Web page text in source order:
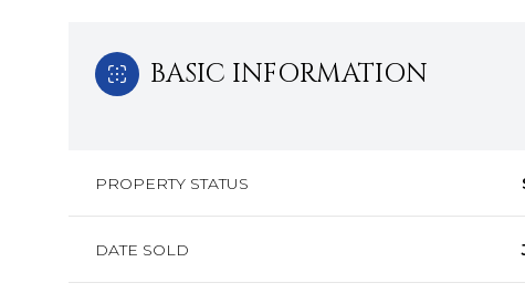
BASIC INFORMATION
PROPERTY STATUS
DATE SOLD